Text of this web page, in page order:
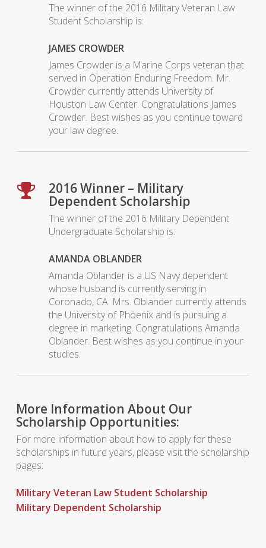
The winner of the 2016 Military Veteran Law
Student Scholarship is:
JAMES CROWDER
James Crowder is a Marine Corps veteran that
served in Operation Enduring Freedom. Mr.
Crowder currently attends University of
Houston Law Center. Congratulations James
Crowder. Best wishes as you continue toward
your law degree.
2016 Winner – Military
Dependent Scholarship
The winner of the 2016 Military Dependent
Undergraduate Scholarship is:
AMANDA OBLANDER
Amanda Oblander is a US Navy dependent
whose husband is currently serving in
Coronado, CA. Mrs. Oblander currently attends
the University of Phoenix and is pursuing a
degree in marketing. Congratulations Amanda
Oblander. Best wishes as you continue in your
studies.
More Information About Our
Scholarship Opportunities:
For more information about how to apply for these
scholarships in future years, please visit the scholarship
pages:
Military Veteran Law Student Scholarship
Military Dependent Scholarship